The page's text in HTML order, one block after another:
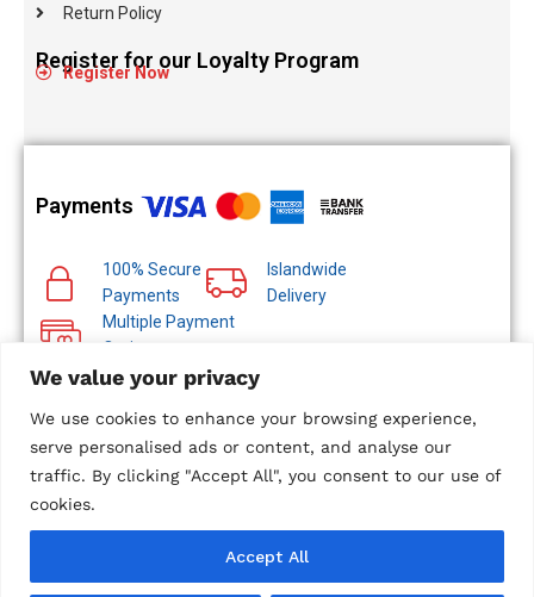
We value your privacy
We use cookies to enhance your browsing experience,
serve personalised ads or content, and analyse our
traffic. By clicking "Accept All", you consent to our use of
cookies.
Accept All
Return Policy
Register for our Loyalty Program
Register Now
Payments
100% Secure
Payments
Islandwide
Delivery
Multiple Payment
Options
© 2024 Metropolitan Technologies (Pvt) Ltd. All Rights